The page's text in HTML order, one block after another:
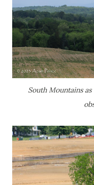
South Mountains